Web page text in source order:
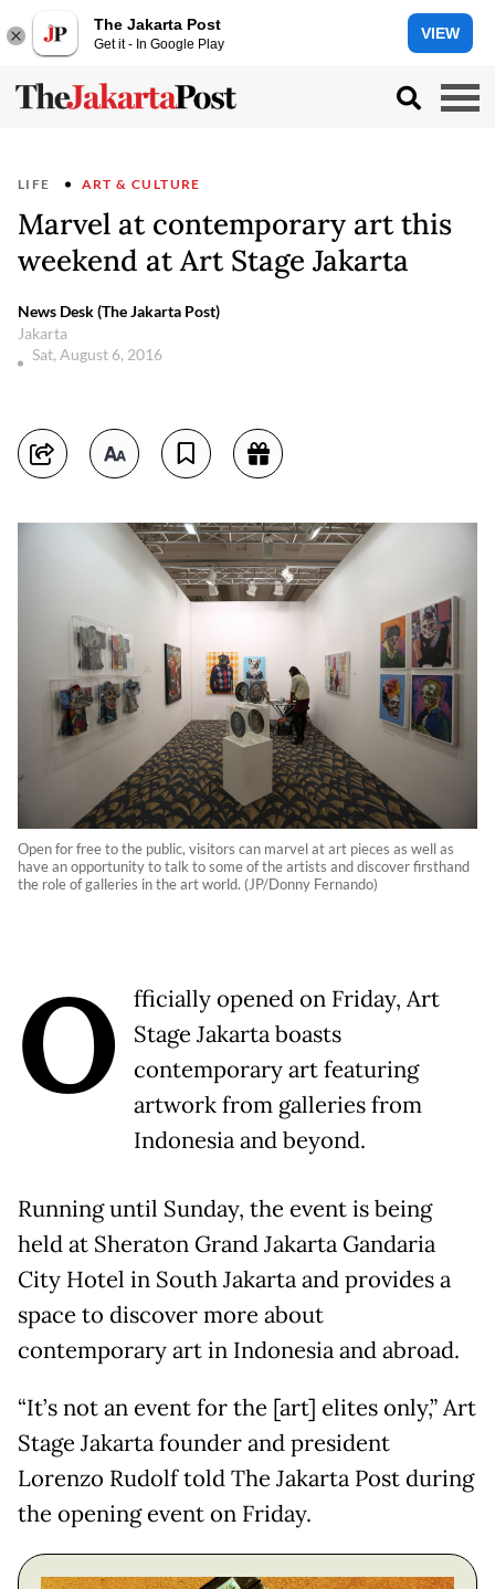
The Jakarta Post
Get it - In Google Play
VIEW
LIFE ART & CULTURE
Marvel at contemporary art this
weekend at Art Stage Jakarta
News Desk (The Jakarta Post)
Jakarta
Sat, August 6, 2016
Open for free to the public, visitors can marvel at art pieces as well as
have an opportunity to talk to some of the artists and discover firsthand
the role of galleries in the art world. (JP/Donny Fernando)
O
fficially opened on Friday, Art
Stage Jakarta boasts
contemporary art featuring
artwork from galleries from
Indonesia and beyond.
Running until Sunday, the event is being
held at Sheraton Grand Jakarta Gandaria
City Hotel in South Jakarta and provides a
space to discover more about
contemporary art in Indonesia and abroad.
“It’s not an event for the [art] elites only,” Art
Stage Jakarta founder and president
Lorenzo Rudolf told The Jakarta Post during
the opening event on Friday.